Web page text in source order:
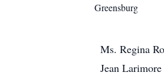
Greensburg
Ms. Regina
Jean